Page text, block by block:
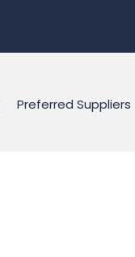
Preferred Suppliers